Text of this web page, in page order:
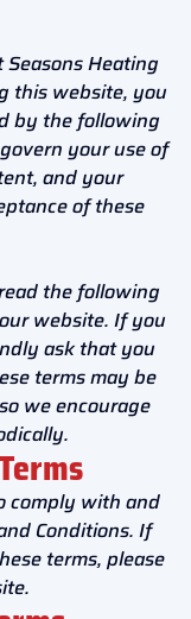
Heating
this website, you
by the following
your use of
and your
of these
the following
website. If you
ask that you
terms may be
we encourage
comply with and
Conditions. If
terms, please